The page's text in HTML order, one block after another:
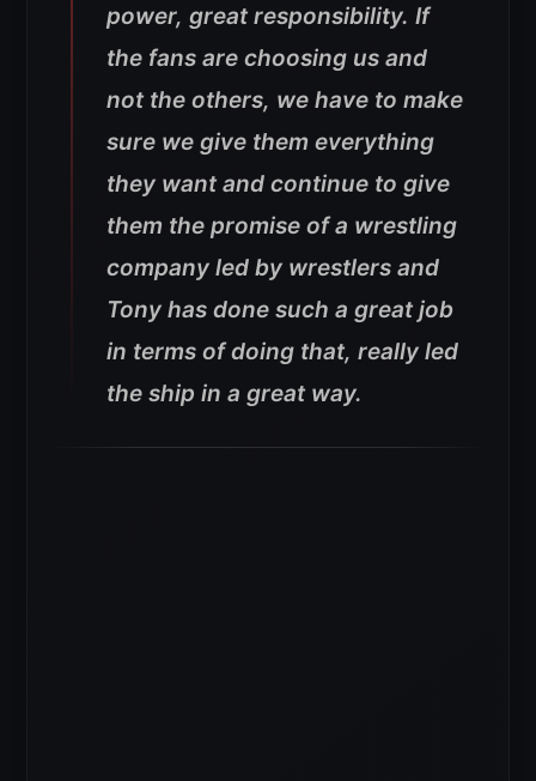
power, great responsibility. If
the fans are choosing us and
not the others, we have to make
sure we give them everything
they want and continue to give
them the promise of a wrestling
company led by wrestlers and
Tony has done such a great job
in terms of doing that, really led
the ship in a great way.